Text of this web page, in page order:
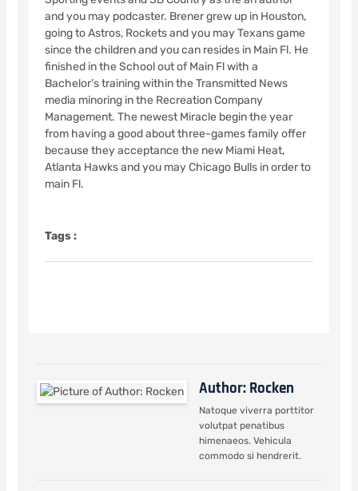
and you may podcaster. Brener grew up in Houston,
going to Astros, Rockets and you may Texans game
since the children and you can resides in Main Fl. He
finished in the School out of Main Fl with a
Bachelor’s training within the Transmitted News
media minoring in the Recreation Company
Management. The newest Miracle begin the year
from having a good about three-games family offer
because they acceptance the new Miami Heat,
Atlanta Hawks and you may Chicago Bulls in order to
main Fl.
Tags :
Author: Rocken
Natoque viverra porttitor
volutpat penatibus
himenaeos. Vehicula
commodo si hendrerit.